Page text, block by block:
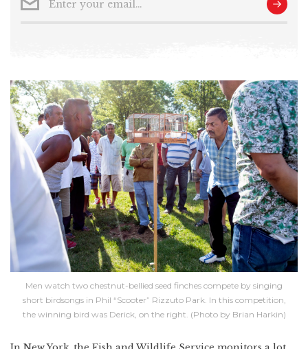
Men watch two chestnut-bellied seed finches compete by singing
short birdsongs in Phil “Scooter” Rizzuto Park. In this competition,
the winning bird was Derick, on the right. (Photo by Brian Harkin)